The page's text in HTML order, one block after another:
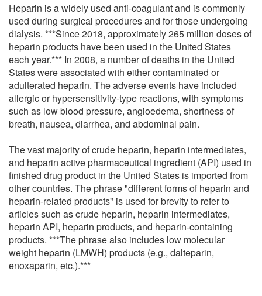
Heparin is a widely used anti-coagulant and is commonly
used during surgical procedures and for those undergoing
dialysis. ***Since 2018, approximately 265 million doses of
heparin products have been used in the United States
each year.*** In 2008, a number of deaths in the United
States were associated with either contaminated or
adulterated heparin. The adverse events have included
allergic or hypersensitivity-type reactions, with symptoms
such as low blood pressure, angioedema, shortness of
breath, nausea, diarrhea, and abdominal pain.
The vast majority of crude heparin, heparin intermediates,
and heparin active pharmaceutical ingredient (API) used in
finished drug product in the United States is imported from
other countries. The phrase "different forms of heparin and
heparin-related products" is used for brevity to refer to
articles such as crude heparin, heparin intermediates,
heparin API, heparin products, and heparin-containing
products. ***The phrase also includes low molecular
weight heparin (LMWH) products (e.g., dalteparin,
enoxaparin, etc.).***